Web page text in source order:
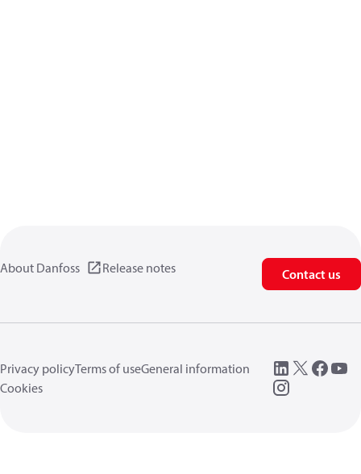
About Danfoss Release notes Contact us
Privacy policyTerms of useGeneral information
Cookies